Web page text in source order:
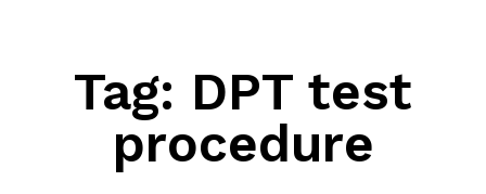
Tag: DPT test
procedure